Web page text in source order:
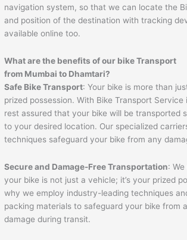
navigation system, so that we can locate the
and position of the destination with tracking
available online too.
What are the benefits of our bike Transport
from Mumbai to Dhamtari?
Safe Bike Transport: Your bike is more than
prized possession. With Bike Transport
rest assured that your bike will be transported
to your desired location. Our specialized
techniques safeguard your bike from any
Secure and Damage-Free Transportation:
your bike is not just a vehicle; it’s your prized
why we employ industry-leading techniques
packing materials to safeguard your bike from
damage during transit.